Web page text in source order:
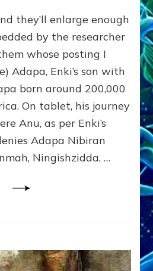
Clay
Tablets
&
Statuary:
Here’s
Ones
Send
Yours
to
they’ll enlarge enough
by the researcher
whose posting I
Adapa, Enki’s son with
born around 200,000
On tablet, his journey
Anu, as per Enki’s
Adapa Nibiran
Ningishzidda, …